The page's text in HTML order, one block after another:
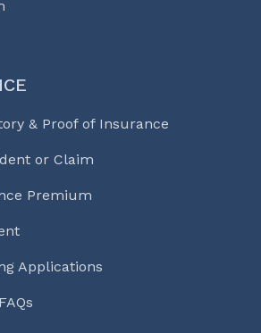
& Proof of Insurance
or Claim
Premium
Applications